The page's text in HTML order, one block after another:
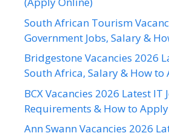
South African Tourism
Government Jobs, Salary &
Bridgestone Vacancies 2026
South Africa, Salary & How to
BCX Vacancies 2026 Latest IT
Requirements & How to Apply
Ann Swann Vacancies 2026